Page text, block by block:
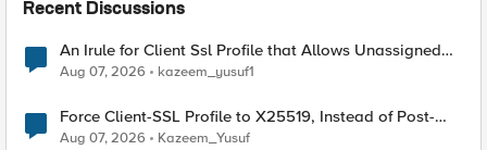
Recent Discussions
An Irule for Client Ssl Profile that Allows Unassigned
TLS Extension Values (17516)
Aug 07, 2026 kazeem_yusuf1
Force Client-SSL Profile to X25519, Instead of Post-
Quantum Cryptography
Aug 07, 2026 Kazeem_Yusuf